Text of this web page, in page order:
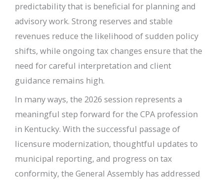
predictability that is beneficial for planning and
advisory work. Strong reserves and stable
revenues reduce the likelihood of sudden policy
shifts, while ongoing tax changes ensure that the
need for careful interpretation and client
guidance remains high.
In many ways, the 2026 session represents a
meaningful step forward for the CPA profession
in Kentucky. With the successful passage of
licensure modernization, thoughtful updates to
municipal reporting, and progress on tax
conformity, the General Assembly has addressed